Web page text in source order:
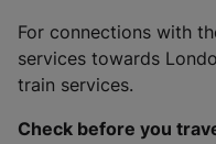
For connections with
services towards
train services.
Check before you